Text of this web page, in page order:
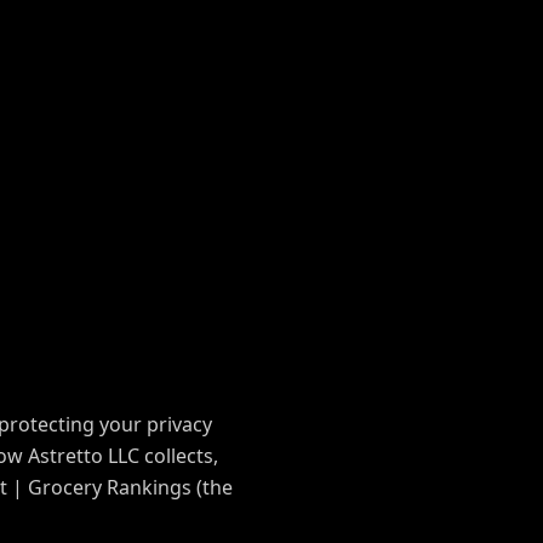
your privacy
Astretto LLC collects,
| Grocery Rankings (the